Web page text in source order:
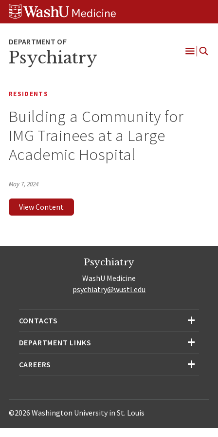
Skip
Skip
Skip
Psychiatry
Open
RESIDENTS
Building a Community for
IMG Trainees at a Large
Academic Hospital
May 7, 2024
View Content
Psychiatry
WashU Medicine
psychiatry@wustl.edu
CONTACTS
DEPARTMENT LINKS
CAREERS
©2026 Washington University in St. Louis